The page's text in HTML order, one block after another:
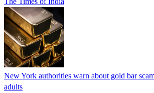
New York authorities warn about gold bar
adults